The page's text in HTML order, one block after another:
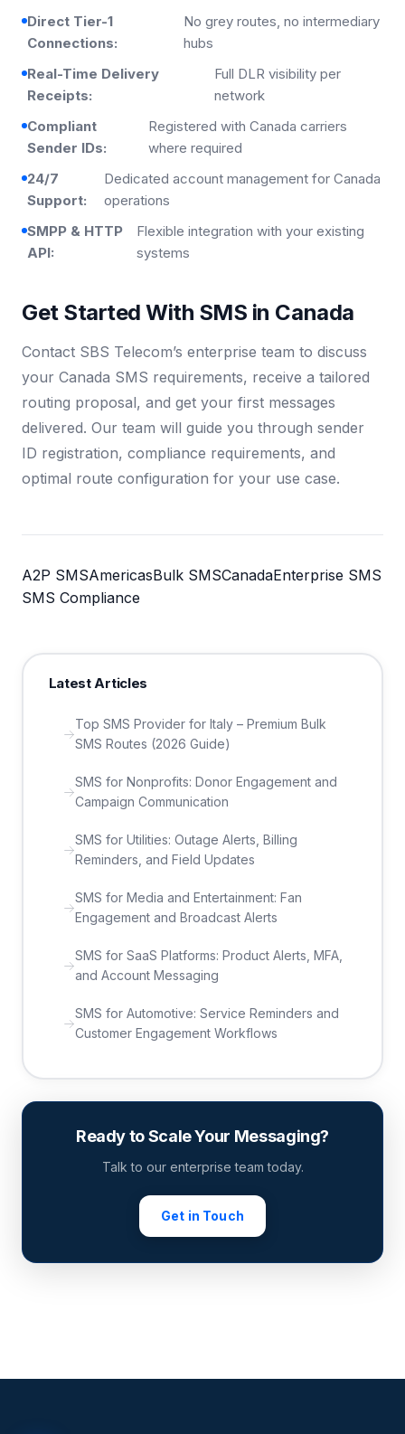
Direct Tier-1
Connections:
No grey routes, no intermediary
hubs
Real-Time Delivery
Receipts:
Full DLR visibility per
network
Compliant
Sender IDs:
Registered with Canada carriers
where required
24/7
Support:
Dedicated account management for Canada
operations
SMPP & HTTP
API:
Flexible integration with your existing
systems
Get Started With SMS in Canada
Contact SBS Telecom’s enterprise team to discuss
your Canada SMS requirements, receive a tailored
routing proposal, and get your first messages
delivered. Our team will guide you through sender
ID registration, compliance requirements, and
optimal route configuration for your use case.
A2P SMSAmericasBulk SMSCanadaEnterprise SMS
SMS Compliance
Latest Articles
Top SMS Provider for Italy – Premium Bulk
SMS Routes (2026 Guide)
SMS for Nonprofits: Donor Engagement and
Campaign Communication
SMS for Utilities: Outage Alerts, Billing
Reminders, and Field Updates
SMS for Media and Entertainment: Fan
Engagement and Broadcast Alerts
SMS for SaaS Platforms: Product Alerts, MFA,
and Account Messaging
SMS for Automotive: Service Reminders and
Customer Engagement Workflows
Ready to Scale Your Messaging?
Talk to our enterprise team today.
Get in Touch